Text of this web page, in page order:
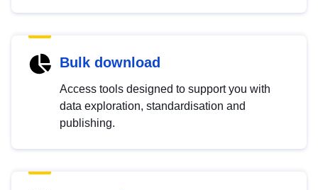
Bulk download
Access tools designed to support you with
data exploration, standardisation and
publishing.